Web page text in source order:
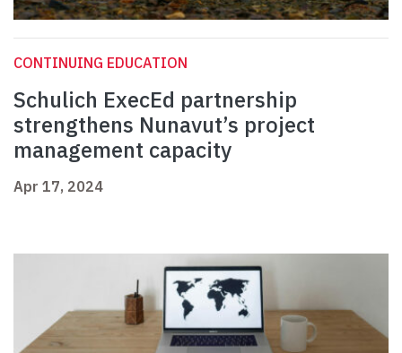
CONTINUING EDUCATION
Schulich ExecEd partnership
strengthens Nunavut’s project
management capacity
Apr 17, 2024